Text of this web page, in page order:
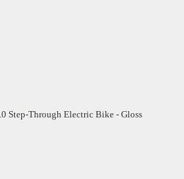
Step-Through Electric Bike - Gloss